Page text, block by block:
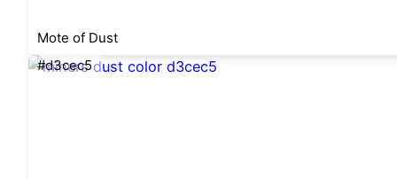
Mote of Dust
#d3cec5